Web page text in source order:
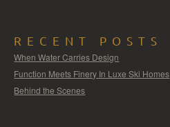
RECENT POSTS
When Water Carries Design
Function Meets Finery In Luxe Ski Homes
Behind the Scenes